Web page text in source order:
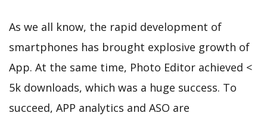
As we all know, the rapid development of
smartphones has brought explosive growth of
App. At the same time, Photo Editor achieved <
5k downloads, which was a huge success. To
succeed, APP analytics and ASO are